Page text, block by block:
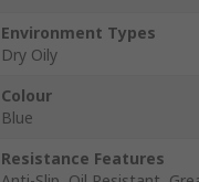
Environment Types
Dry Oily
Colour
Blue
Resistance Features